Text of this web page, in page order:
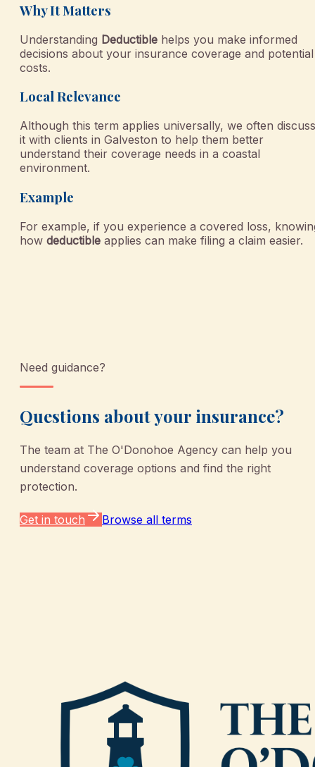
Why It Matters
Understanding Deductible helps you make informed
decisions about your insurance coverage and potential
costs.
Local Relevance
Although this term applies universally, we often discuss
it with clients in Galveston to help them better
understand their coverage needs in a coastal
environment.
Example
For example, if you experience a covered loss,
how deductible applies can make filing a claim easier.
Need guidance?
Questions about your insurance?
The team at The O'Donohoe Agency can help you
understand coverage options and find the right
protection.
Get in touch Browse all terms